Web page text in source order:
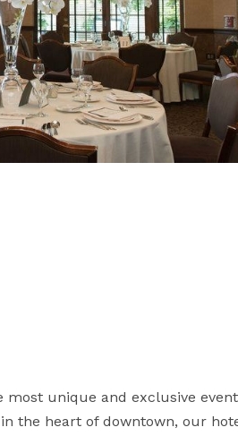
unique and exclusive
the heart of downtown, our